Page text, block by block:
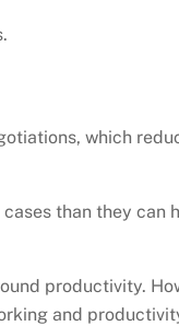
which
than they can
productivity.
and